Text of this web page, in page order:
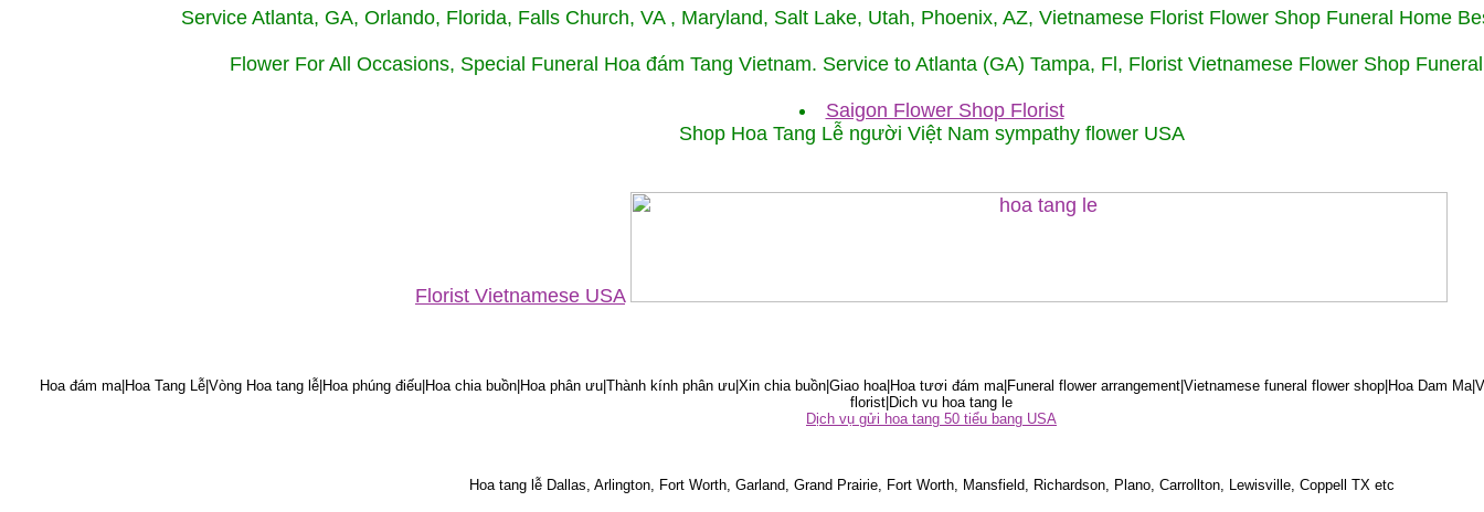
Service Atlanta, GA, Orlando, Florida, Falls Church, VA , Maryland, Salt Lake, Utah, Phoenix, AZ, Vietnamese Florist Flower Shop Funeral Home
Flower For All Occasions, Special Funeral Hoa đám Tang Vietnam. Service to Atlanta (GA) Tampa, Fl, Florist Vietnamese Flower Shop
Saigon Flower Shop Florist
Shop Hoa Tang Lễ người Việt Nam sympathy flower USA
Florist Vietnamese USA
Hoa đám ma|Hoa Tang Lễ|Vòng Hoa tang lễ|Hoa phúng điếu|Hoa chia buồn|Hoa phân ưu|Thành kính phân ưu|Xin chia buồn|Giao hoa|Hoa tươi đám ma|Funeral flower arrangement|Vietnamese funeral flower shop|Hoa Dam
florist|Dich vu hoa tang le
Dịch vụ gửi hoa tang 50 tiểu bang USA
Hoa tang lễ Dallas, Arlington, Fort Worth, Garland, Grand Prairie, Fort Worth, Mansfield, Richardson, Plano, Carrollton, Lewisville, Coppell TX etc